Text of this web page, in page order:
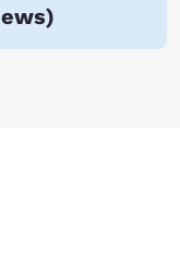
)